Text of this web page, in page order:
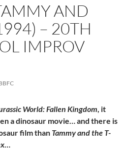
AND
– 20TH
IMPROV
World: Fallen Kingdom, it
a dinosaur movie… and there is
film than Tammy and the T-
…